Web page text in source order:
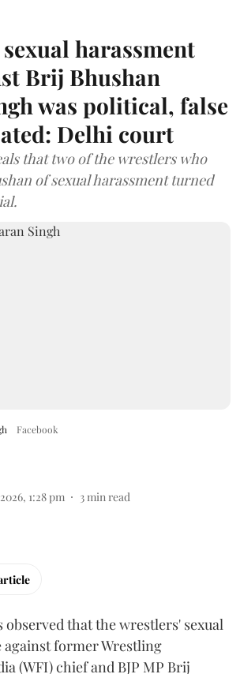
harassment
Brij Bhushan
was political, false
Delhi court
that two of the wrestlers who
of sexual harassment turned
Facebook
1:28 pm 3min read
observed that the wrestlers' sexual
against former Wrestling
(WFI) chief and BJP MP Brij